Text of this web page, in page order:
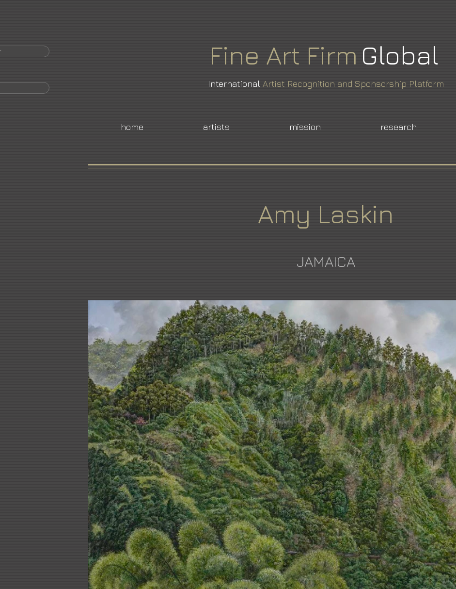
Fine Art Firm Global
International Artist Recognition and Sponsorship Platform
home artists mission research
Amy Laskin
JAMAICA